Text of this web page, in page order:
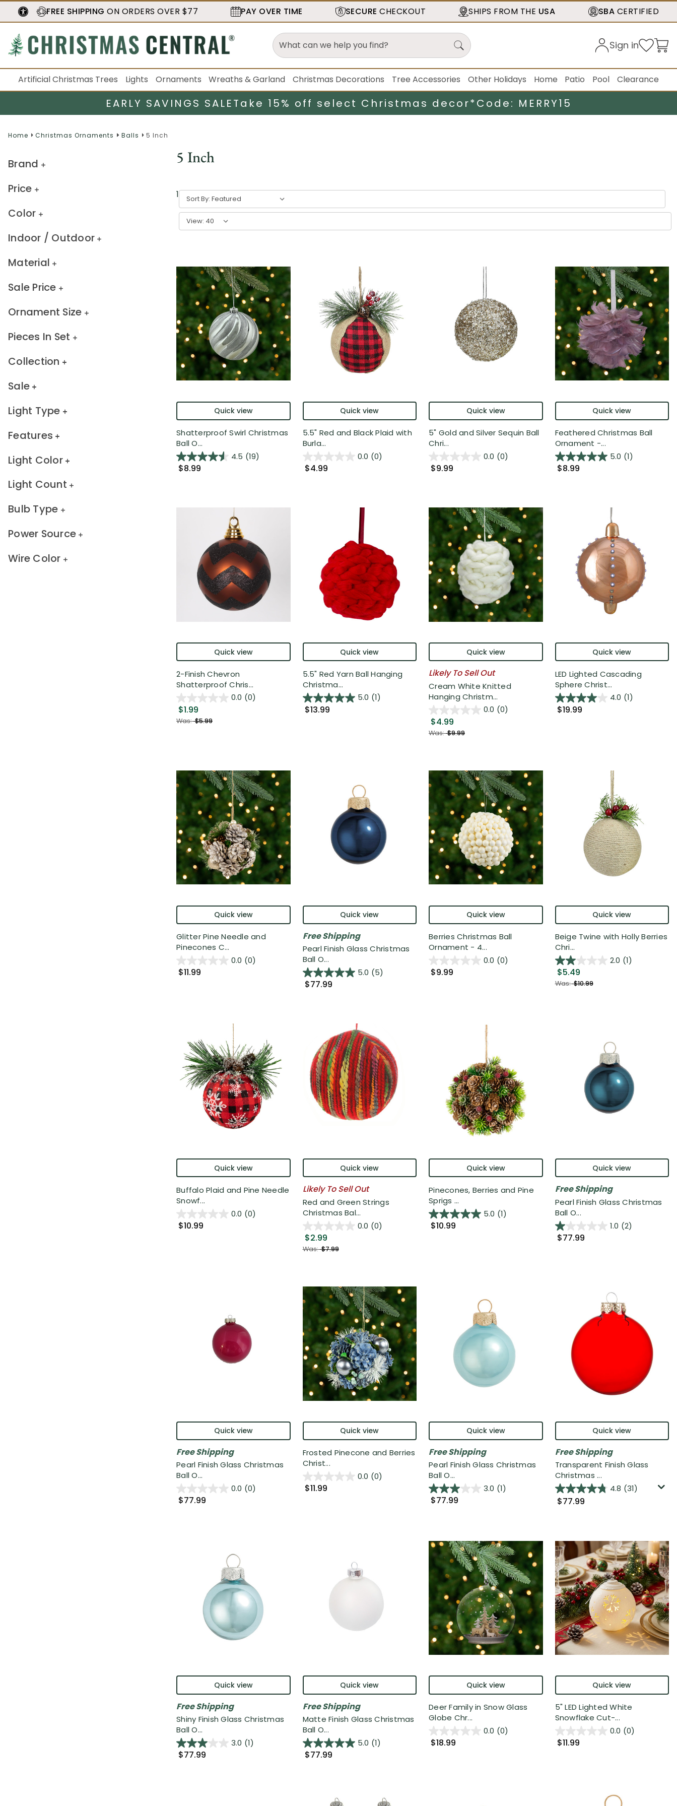
FREE SHIPPING ON ORDERS OVER $77 PAY OVER TIME SECURE CHECKOUT SHIPS FROM THE USA SBA CERTIFIED
Sign in
Artificial Christmas Trees Lights Ornaments Wreaths & Garland Christmas Decorations Tree Accessories Other Holidays Home Patio Pool Clearance
EARLY SAVINGS SALETake 15% off select Christmas decor*Code: MERRY15
Home Christmas Ornaments Balls 5 Inch
Brand
Price
Color
Indoor / Outdoor
Material
Sale Price
Ornament Size
Pieces In Set
Collection
Sale
Light Type
Features
Light Color
Light Count
Bulb Type
Power Source
Wire Color
5 Inch
1-40of54results
Sort By:
View:
Quick view
Shatterproof Swirl Christmas
Ball O...
4.5 (19)
$8.99
Quick view
5.5" Red and Black Plaid with
Burla...
0.0 (0)
$4.99
Quick view
5" Gold and Silver Sequin Ball
Chri...
0.0 (0)
$9.99
Quick view
Feathered Christmas Ball
Ornament -...
5.0 (1)
$8.99
Quick view
2-Finish Chevron
Shatterproof Chris...
0.0 (0)
$1.99
Was:$5.99
Quick view
5.5" Red Yarn Ball Hanging
Christma...
5.0 (1)
$13.99
Quick view
Likely To Sell Out
Cream White Knitted
Hanging Christm...
0.0 (0)
$4.99
Was:$9.99
Quick view
LED Lighted Cascading
Sphere Christ...
4.0 (1)
$19.99
Quick view
Glitter Pine Needle and
Pinecones C...
0.0 (0)
$11.99
Quick view
Free Shipping
Pearl Finish Glass Christmas
Ball O...
5.0 (5)
$77.99
Quick view
Berries Christmas Ball
Ornament - 4...
0.0 (0)
$9.99
Quick view
Beige Twine with Holly Berries
Chri...
2.0 (1)
$5.49
Was:$10.99
Quick view
Buffalo Plaid and Pine Needle
Snowf...
0.0 (0)
$10.99
Quick view
Likely To Sell Out
Red and Green Strings
Christmas Bal...
0.0 (0)
$2.99
Was:$7.99
Quick view
Pinecones, Berries and Pine
Sprigs ...
5.0 (1)
$10.99
Quick view
Free Shipping
Pearl Finish Glass Christmas
Ball O...
1.0 (2)
$77.99
Quick view
Free Shipping
Pearl Finish Glass Christmas
Ball O...
0.0 (0)
$77.99
Quick view
Frosted Pinecone and Berries
Christ...
0.0 (0)
$11.99
Quick view
Free Shipping
Pearl Finish Glass Christmas
Ball O...
3.0 (1)
$77.99
Quick view
Free Shipping
Transparent Finish Glass
Christmas ...
4.8 (31)
$77.99
Quick view
Free Shipping
Shiny Finish Glass Christmas
Ball O...
3.0 (1)
$77.99
Quick view
Free Shipping
Matte Finish Glass Christmas
Ball O...
5.0 (1)
$77.99
Quick view
Deer Family in Snow Glass
Globe Chr...
0.0 (0)
$18.99
Quick view
5" LED Lighted White
Snowflake Cut-...
0.0 (0)
$11.99